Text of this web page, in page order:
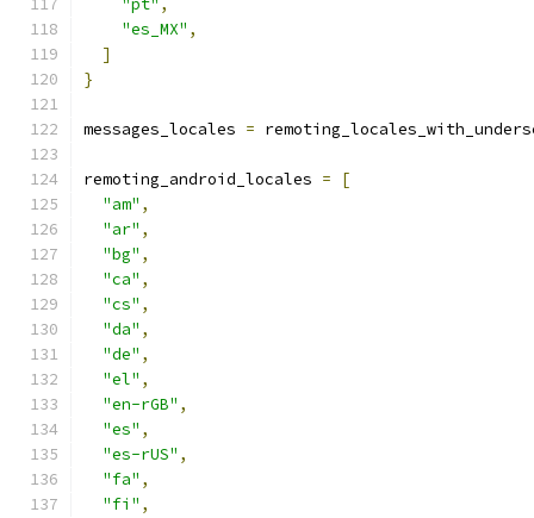
"pt" ,
"es_MX" ,
]
}
messages_locales =
remoting_android_locales =
[
"am" ,
"ar" ,
"bg" ,
"ca" ,
"cs" ,
"da" ,
"de" ,
"el" ,
"en-rGB" ,
"es" ,
"es-rUS" ,
"fa" ,
"fi" ,